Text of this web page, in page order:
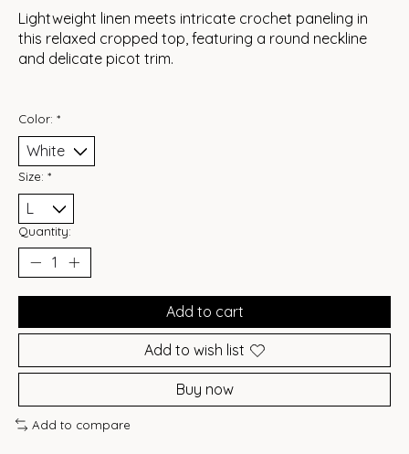
Lightweight linen meets intricate crochet paneling in
this relaxed cropped top, featuring a round neckline
and delicate picot trim.
Color: *
Size: *
Quantity:
Add to cart
Add to wish list
Buy now
Add to compare